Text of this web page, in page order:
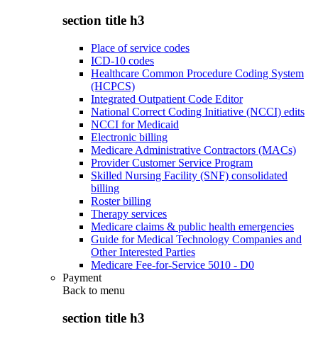
section title h3
Place of service codes
ICD-10 codes
Healthcare Common Procedure Coding System
(HCPCS)
Integrated Outpatient Code Editor
National Correct Coding Initiative (NCCI) edits
NCCI for Medicaid
Electronic billing
Medicare Administrative Contractors (MACs)
Provider Customer Service Program
Skilled Nursing Facility (SNF) consolidated
billing
Roster billing
Therapy services
Medicare claims & public health emergencies
Guide for Medical Technology Companies and
Other Interested Parties
Medicare Fee-for-Service 5010 - D0
Payment
Back to menu
section title h3